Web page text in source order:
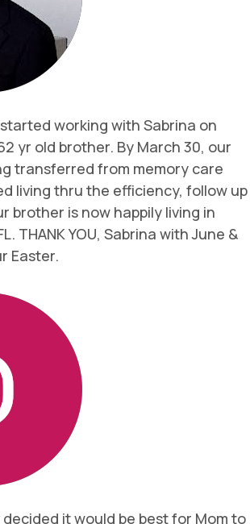
working with Sabrina on
yr old brother. By March 30, our
transferred from memory care
living thru the efficiency, follow up
brother is now happily living in
THANK YOU, Sabrina with June &
Easter.
it would be best for Mom to